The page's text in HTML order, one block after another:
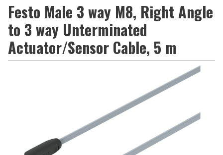
Festo Male 3 way M8, Right Angle
to 3 way Unterminated
Actuator/Sensor Cable, 5 m